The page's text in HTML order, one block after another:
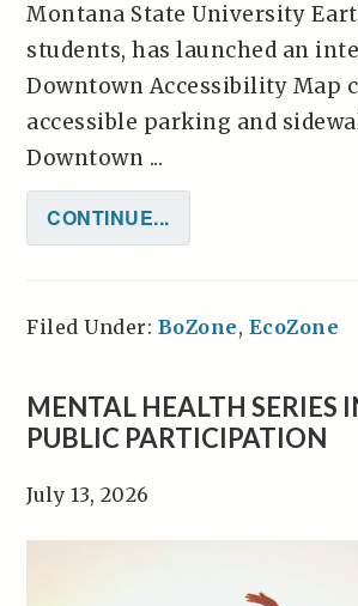
Montana State University
students, has launched an
Downtown Accessibility Map
accessible parking and
Downtown ...
CONTINUE...
Filed Under: BoZone, EcoZone
MENTAL HEALTH SERIES
PUBLIC PARTICIPATION
July 13, 2026